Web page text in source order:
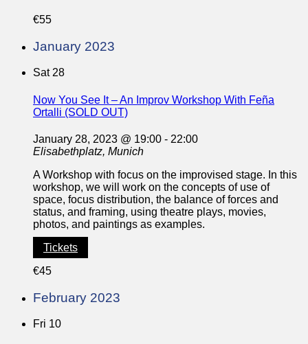
€55
January 2023
Sat28
Now You See It – An Improv Workshop With Feña
Ortalli (SOLD OUT)
January 28, 2023 @ 19:00 - 22:00
Elisabethplatz, Munich
A Workshop with focus on the improvised stage. In this
workshop, we will work on the concepts of use of
space, focus distribution, the balance of forces and
status, and framing, using theatre plays, movies,
photos, and paintings as examples.
Tickets
€45
February 2023
Fri 10